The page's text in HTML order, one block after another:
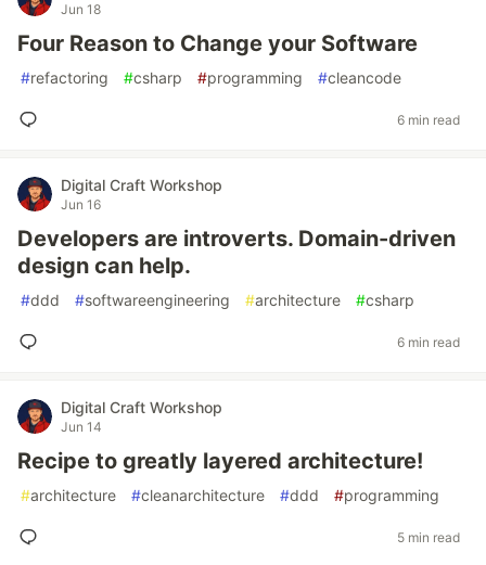
Jun 18
Four Reason to Change your Software
#refactoring #csharp #programming #cleancode
6 min read
Digital Craft Workshop
Jun 16
Developers are introverts. Domain-driven
design can help.
#ddd #softwareengineering #architecture #csharp
6 min read
Digital Craft Workshop
Jun 14
Recipe to greatly layered architecture!
#architecture #cleanarchitecture #ddd #programming
5 min read